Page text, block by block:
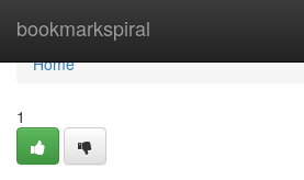
bookmarkspiral
Home
Home
1